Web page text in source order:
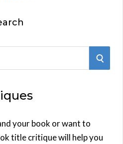
S
your book or want to
title critique will help you